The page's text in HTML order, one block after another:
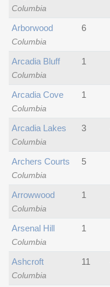
Columbia
Columbia
Arborwood 6
Columbia
Arcadia Bluff 1
Columbia
Arcadia Cove 1
Columbia
Arcadia Lakes 3
Columbia
Archers Courts 5
Columbia
Arrowwood 1
Columbia
Arsenal Hill 1
Columbia
Ashcroft 11